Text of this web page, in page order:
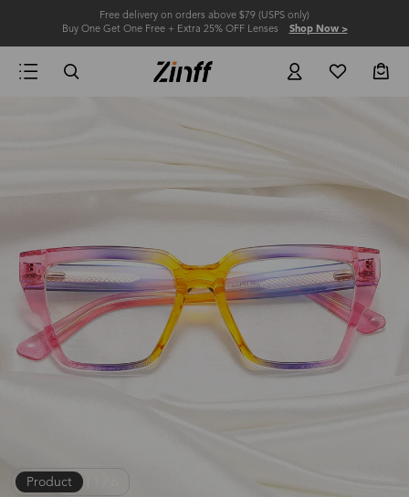
Free delivery on orders above $79 (USPS only)
Buy One Get One Free + Extra 25% OFF Lenses Shop Now >
Product |